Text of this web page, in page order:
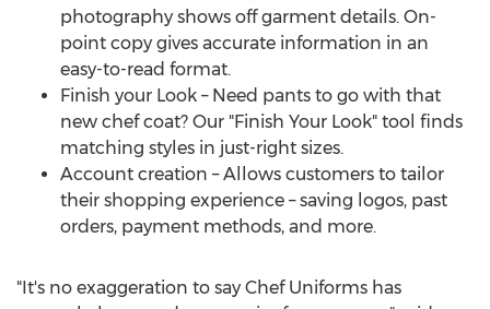
photography shows off garment details. On-
point copy gives accurate information in an
easy-to-read format.
Finish your Look – Need pants to go with that
new chef coat? Our "Finish Your Look" tool finds
matching styles in just-right sizes.
Account creation – Allows customers to tailor
their shopping experience – saving logos, past
orders, payment methods, and more.
"It's no exaggeration to say Chef Uniforms has